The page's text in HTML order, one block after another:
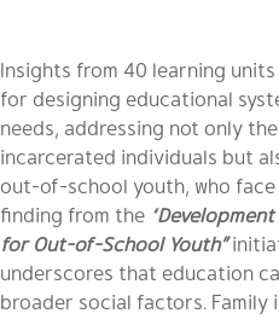
Insights from 40 learning
for designing educational
needs, addressing not only
incarcerated individuals but
out-of-school youth, who
finding from the “
for Out-of-School Youth”
underscores that education
broader social factors.